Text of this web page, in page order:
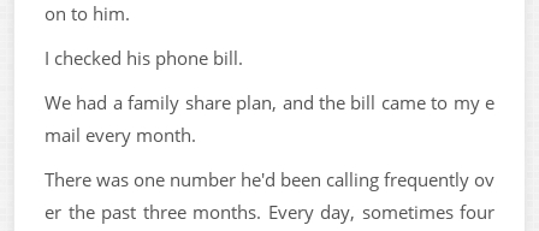
on to him.
I checked his phone bill.
We had a family share plan, and the bill came to my e
mail every month.
There was one number he'd been calling frequently ov
er the past three months. Every day, sometimes four